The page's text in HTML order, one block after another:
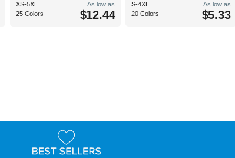
XS-5XL
25 Colors
As low as
$12.44
S-4XL
20 Colors
As low as
$5.33